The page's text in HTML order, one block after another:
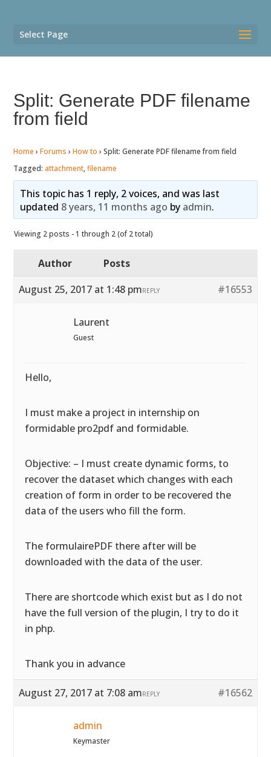
Select Page
Split: Generate PDF filename
from field
Home › Forums › How to › Split: Generate PDF filename from field
Tagged: attachment,filename
This topic has 1 reply, 2 voices, and was last
updated 8 years, 11 months ago by admin.
Viewing 2 posts - 1 through 2 (of 2 total)
Author
Posts
August 25, 2017 at 1:48 pm
#16553
REPLY
Laurent
Guest
Hello,
I must make a project in internship on
formidable pro2pdf and formidable.
Objective: – I must create dynamic forms, to
recover the dataset which changes with each
creation of form in order to be recovered the
data of the users who fill the form.
The formulairePDF there after will be
downloaded with the data of the user.
There are shortcode which exist but as I do not
have the full version of the plugin, I try to do it
in php.
Thank you in advance
August 27, 2017 at 7:08 am #16562
REPLY
admin
Keymaster